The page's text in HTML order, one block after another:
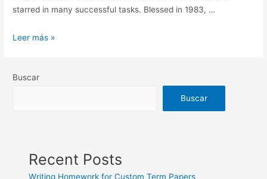
starred in many successful tasks. Blessed in 1983, …
Obtaining
Korean
Leer más »
Buscar
Buscar
Recent Posts
Writing Homework for Custom Term Papers